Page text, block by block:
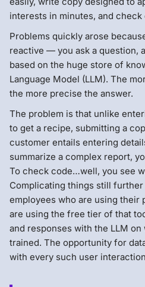
interests in minutes, and
Problems quickly arose
reactive — you ask a question,
based on the huge store of
Language Model (LLM). The
the more precise the answer.
The problem is that unlike
to get a recipe, submitting a
customer entails entering
summarize a complex report,
To check code…well, you see
Complicating things still
employees who are using their
are using the free tier of that
and responses with the LLM
trained. The opportunity for
with every such user